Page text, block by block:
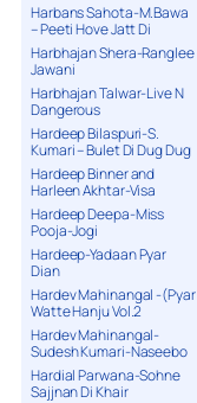
Harbans Sahota-M.Bawa
– Peeti Hove Jatt Di
Harbhajan Shera-Ranglee
Jawani
Harbhajan Talwar-Live N
Dangerous
Hardeep Bilaspuri-S.
Kumari – Bulet Di Dug Dug
Hardeep Binner and
Harleen Akhtar-Visa
Hardeep Deepa-Miss
Pooja-Jogi
Hardeep-Yadaan Pyar
Dian
Hardev Mahinangal -(Pyar
Watte Hanju Vol.2
Hardev Mahinangal-
Sudesh Kumari-Naseebo
Hardial Parwana-Sohne
Sajjnan Di Khair